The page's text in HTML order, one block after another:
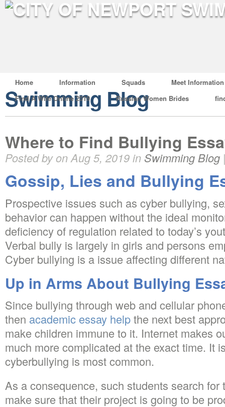
Home Information Squads
Meet Information
Find A Wife Online 2019
Russian Women Brides
Swimming Blog
Where to Find Bullying
Posted by on Aug 5, 2019 in Swimming Blog
Gossip, Lies and Bullying
Prospective issues such as cyber bullying,
behavior can happen without the ideal
deficiency of regulation related to today’s
Verbal bully is largely in girls and persons
Cyber bullying is a issue affecting different
Up in Arms About Bullying
Since bullying through web and cellular
then academic essay helpthe next best
make children immune to it. Internet makes
much more complicated at the exact time. It
cyberbullying is most common.
As a consequence, such students search for
make sure that their project is going to be